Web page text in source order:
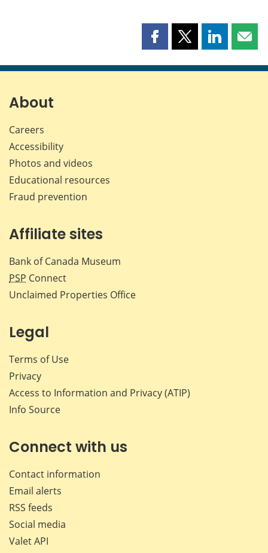
Share
page
Share
page
Share
page page
About
Careers
Accessibility
Photos and videos
Educational resources
Fraud prevention
Affiliate sites
Bank of Canada Museum
PSP Connect
Unclaimed Properties Office
Legal
Terms of Use
Privacy
Access to Information and Privacy (ATIP)
Info Source
Connect with us
Contact information
Email alerts
RSS feeds
Social media
Valet API